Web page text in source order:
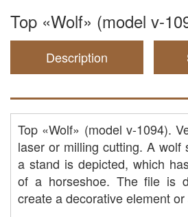
Top «Wolf» (model v-
Description
Top «Wolf» (model v-1094).
laser or milling cutting. A wolf
a stand is depicted, which
of a horseshoe. The file is
create a decorative element or